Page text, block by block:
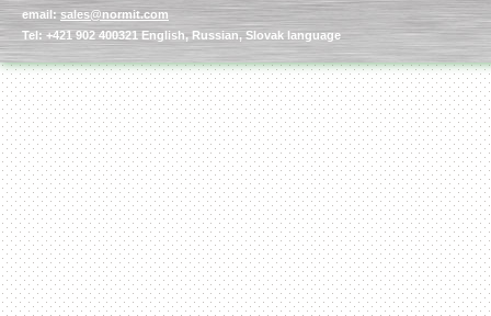
email:sales@normit.com
Tel: +421 902 400321 English, Russian, Slovak language